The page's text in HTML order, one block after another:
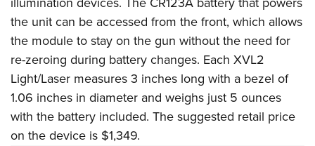
the unit can be accessed from the front, which allows
the module to stay on the gun without the need for
re-zeroing during battery changes. Each XVL2
Light/Laser measures 3 inches long with a bezel of
1.06 inches in diameter and weighs just 5 ounces
with the battery included. The suggested retail price
on the device is $1,349.